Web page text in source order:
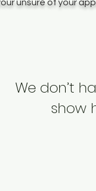
unsure of your
We don’t
show